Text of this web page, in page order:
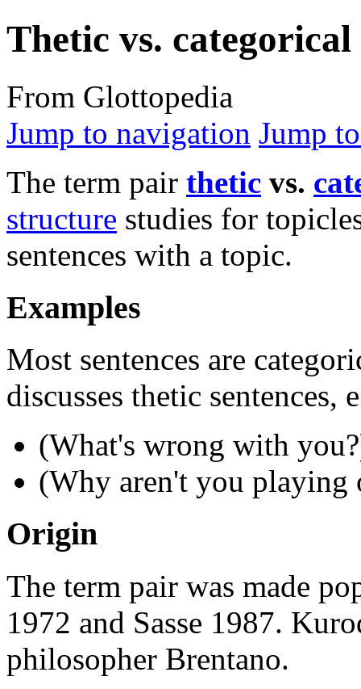
Thetic vs. categorical
From Glottopedia
Jump to navigation Jump
The term pair thetic vs.
structure studies for
sentences with a topic.
Examples
Most sentences are
discusses thetic sentences,
(What's wrong with
(Why aren't you playing
Origin
The term pair was made
1972 and Sasse 1987.
philosopher Brentano.